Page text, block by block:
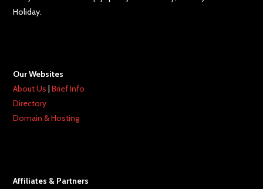
Holiday.
Our Websites
About Us |Brief Info
Directory
Domain & Hosting
Affiliates & Partners